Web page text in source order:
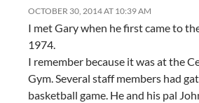
OCTOBER 30, 2014 AT 10:39 AM
I met Gary when he first came to
1974.
I remember because it was at the
Gym. Several staff members had
basketball game. He and his pal